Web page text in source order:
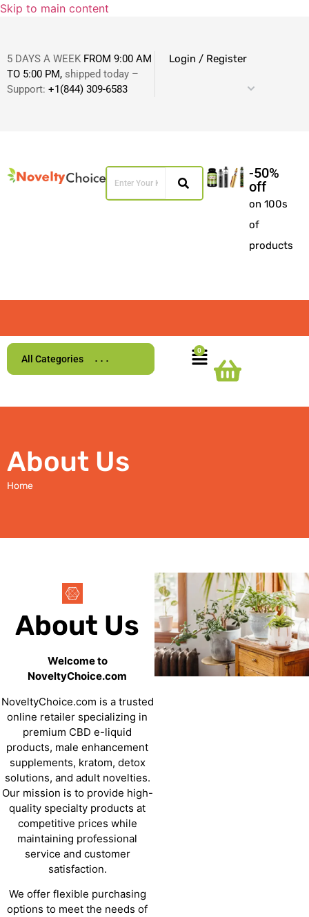
Skip to main content
5 DAYS A WEEK FROM 9:00 AM
TO 5:00 PM, shipped today –
Support: +1(844) 309-6583
Login / Register
-50%
off
on 100s
of
products
All Categories
About Us
Home
About Us
Welcome to
NoveltyChoice.com
NoveltyChoice.com is a trusted
online retailer specializing in
premium CBD e-liquid
products, male enhancement
supplements, kratom, detox
solutions, and adult novelties.
Our mission is to provide high-
quality specialty products at
competitive prices while
maintaining professional
service and customer
satisfaction.
We offer flexible purchasing
options to meet the needs of